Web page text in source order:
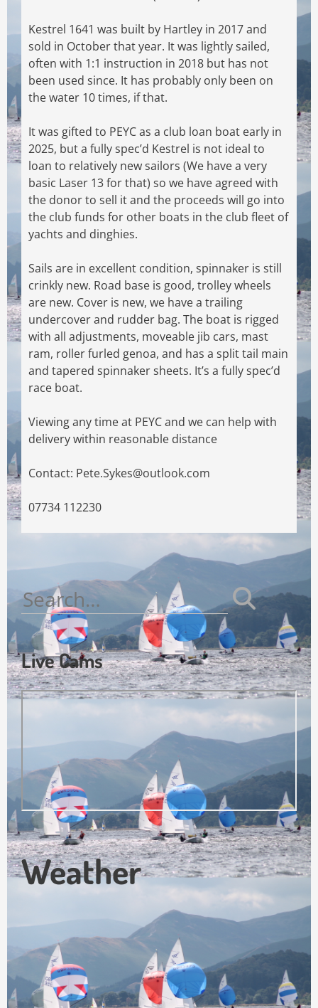
Kestrel 1641 was built by Hartley in 2017 and
sold in October that year. It was lightly sailed,
often with 1:1 instruction in 2018 but has not
been used since. It has probably only been on
thewater 10 times, if that.
It was gifted to PEYC as a club loan boat early in
2025, but a fully spec’d Kestrel is not ideal to
loan to relatively new sailors (We have a very
basic Laser 13 for that) so we have agreed with
the donor to sell it and the proceeds will go into
the club funds for other boats in the club fleet of
yachts and dinghies.
Sails are in excellent condition, spinnaker is still
crinkly new. Road base is good, trolley wheels
are new. Cover is new, we have a trailing
undercover and rudder bag. The boat is rigged
with all adjustments, moveable jib cars, mast
ram, roller furled genoa, and has a split tail main
and tapered spinnaker sheets. It’s a fully spec’d
race boat.
Viewing any time at PEYC and we can help with
delivery within reasonable distance
Contact: Pete.Sykes@outlook.com
07734 112230
Search
for:
Live Cams
Weather